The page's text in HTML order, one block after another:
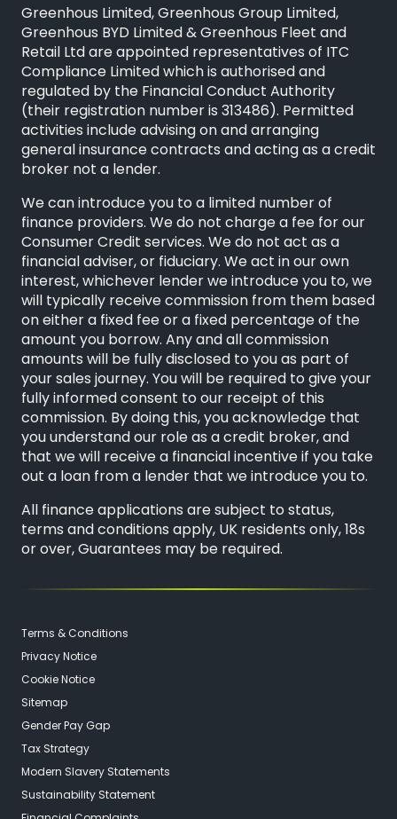
Greenhous Limited, Greenhous Group Limited,
Greenhous BYD Limited & Greenhous Fleet and
Retail Ltd are appointed representatives of ITC
Compliance Limitedwhich is authorised and
regulated by the Financial Conduct Authority
(their registration number is 313486). Permitted
activities include advising on and arranging
general insurance contracts and acting as a credit
broker not a lender.
We can introduce you to a limited number of
finance providers. We do not charge a fee for our
Consumer Credit services. We do not act as a
financial adviser, or fiduciary. We act in our own
interest, whichever lender we introduce you to, we
will typically receive commission from them based
on either a fixed fee or a fixed percentage of the
amount you borrow. Any and all commission
amounts will be fully disclosed to you as part of
your sales journey. You will be required to give your
fully informed consent to our receipt of this
commission. By doing this, you acknowledge that
you understand our role as a credit broker, and
that we will receive a financial incentive if you take
out a loan from a lender that we introduce you to.
All finance applications are subject to status,
terms and conditions apply, UK residents only, 18s
or over, Guarantees may be required.
Terms & Conditions
Privacy Notice
Cookie Notice
Sitemap
Gender Pay Gap
Tax Strategy
Modern Slavery Statements
Sustainability Statement